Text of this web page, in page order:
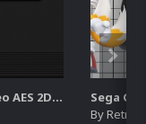
SNK Neo Geo AES 2D Carts Pack
ByRetroNi